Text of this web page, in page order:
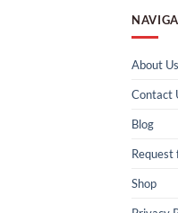
About Us
Contact
Blog
Shop